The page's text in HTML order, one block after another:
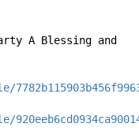
A Blessing and